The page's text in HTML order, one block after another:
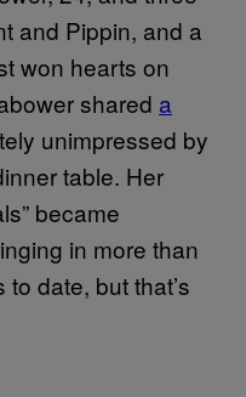
and Pippin, and a
won hearts on
shared a
unimpressed by
table. Her
became
in more than
date, but that’s